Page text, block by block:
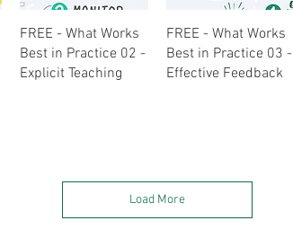
Quick View
FREE - What Works
Best in Practice 02 -
Explicit Teaching
Quick View
FREE - What Works
Best in Practice 03 -
Effective Feedback
Load More